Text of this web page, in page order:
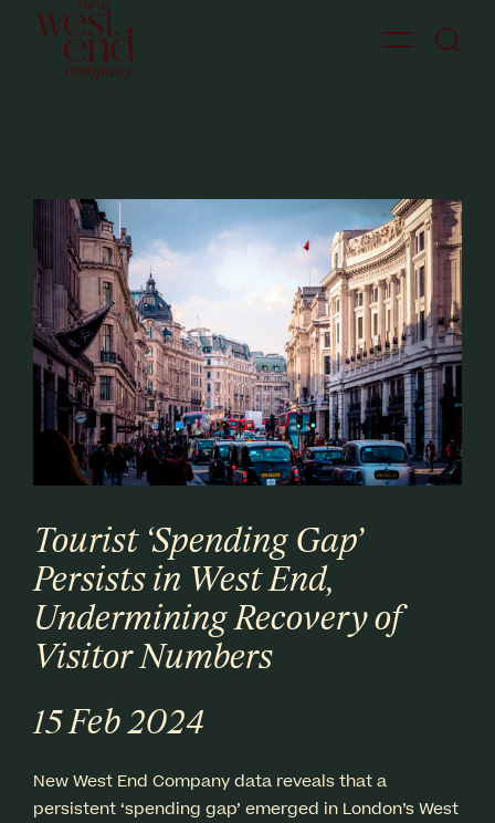
Tourist ‘Spending Gap’
Persists in West End,
Undermining Recovery of
Visitor Numbers
15 Feb 2024
New West End Company data reveals that a
persistent ‘spending gap’ emerged in London’s West